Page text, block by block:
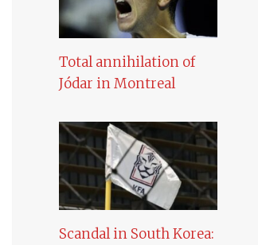
Total annihilation of
Jódar in Montreal
Scandal in South Korea: